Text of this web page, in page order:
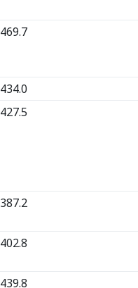
469.7
434.0
427.5
387.2
402.8
439.8